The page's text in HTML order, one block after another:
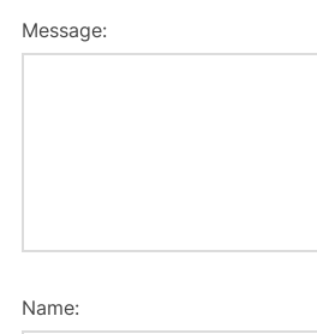
Message:
Name: